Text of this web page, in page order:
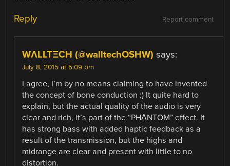
Report comment
Reply
WΛLLTΞCH (@walltechOSHW) says:
July 8, 2015 at 5:09 pm
I agree, I’m by no means claiming to have invented
the concept of bone conduction :) It quite hard to
explain, but the actual quality of the audio is very
clear and rich, it’s part of the “PHΛNTOM” effect. It
has strong bass with added haptic feedback as a
result of the transmission, but the highs and
midrange are clear and present with little to no
distortion.